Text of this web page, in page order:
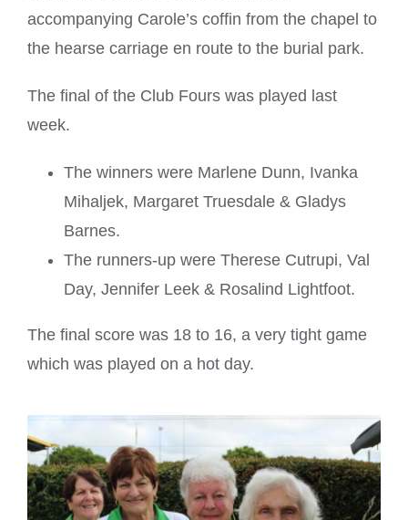
accompanying Carole’s coffin from the chapel to
the hearse carriage en route to the burial park.
The final of the Club Fours was played last
week.
The winners were Marlene Dunn, Ivanka
Mihaljek, Margaret Truesdale & Gladys
Barnes.
The runners-up were Therese Cutrupi, Val
Day, Jennifer Leek & Rosalind Lightfoot.
The final score was 18 to 16, a very tight game
which was played on a hot day.